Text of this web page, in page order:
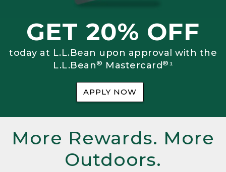
GET 20% OFF
today at L.L.Bean upon approval with the
L.L.Bean® Mastercard®¹
APPLY NOW
More Rewards. More
Outdoors.